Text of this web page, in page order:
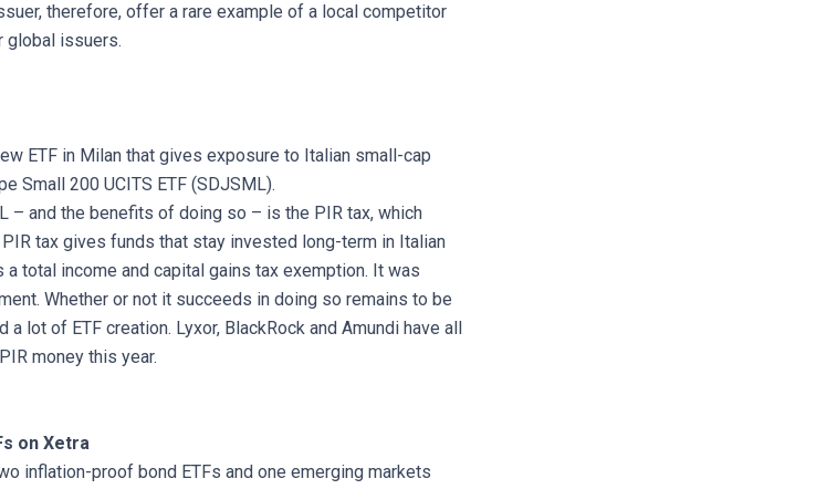
therefore, offer a rare example of a local competitor
global issuers.
ETF in Milan that gives exposure to Italian small-cap
Small 200 UCITS ETF (SDJSML).
– and the benefits of doing so – is the PIR tax, which
tax gives funds that stay invested long-term in Italian
total income and capital gains tax exemption. It was
Whether or not it succeeds in doing so remains to be
lot of ETF creation. Lyxor, BlackRock and Amundi have all
money this year.
on Xetra
inflation-proof bond ETFs and one emerging markets